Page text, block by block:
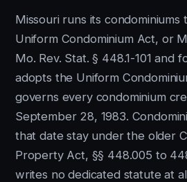
Missouri runs its
Uniform Condominium Act, or
Mo. Rev. Stat. § 448.1-101 and
adopts the Uniform
governs every condominium
September 28, 1983.
that date stay under the older
Property Act, §§ 448.005 to
writes no dedicated statute at